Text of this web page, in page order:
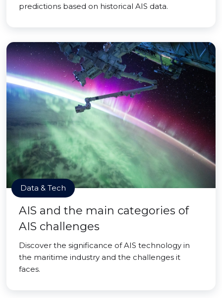
predictions based on historical AIS data.
Data & Tech
AIS and the main categories of
AIS challenges
Discover the significance of AIS technology in
the maritime industry and the challenges it
faces.